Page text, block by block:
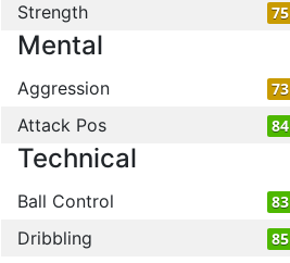
Strength 75
Mental
Aggression 73
Attack Pos 84
Technical
Ball Control 83
Dribbling 85